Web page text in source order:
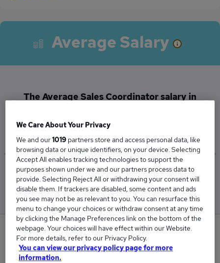
Average Salary
The Average Sales Coordinator salary in
£62,000
Low
£62,000
High
£62,000
0
New jobs added in the last day.
We Care About Your Privacy
We and our1019 partners store and access personal data, like
browsing data or unique identifiers, on your device. Selecting
Accept All enables tracking technologies to support the
purposes shown under we and our partners process data to
provide. Selecting Reject All or withdrawing your consent will
disable them. If trackers are disabled, some content and ads
you see may not be as relevant to you. You can resurface this
menu to change your choices or withdraw consent at any time
by clicking the Manage Preferences link on the bottom of the
webpage. Your choices will have effect within our Website.
For more details, refer to our Privacy Policy.
You can view our privacy policy page for more
information.